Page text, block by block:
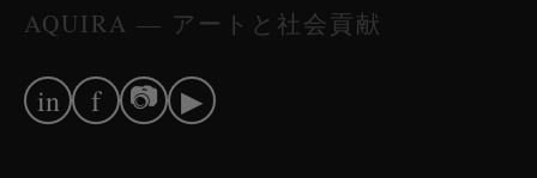
AQUIRA — アートと社会貢献
in f 📷 ▶